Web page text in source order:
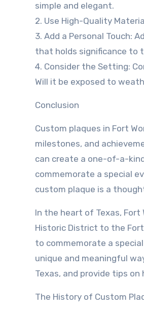
simple and elegant.
2. Use High-Quality
3. Add a Personal Touch:
that holds significance to
4. Consider the Setting:
Will it be exposed to
Conclusion
Custom plaques in Fort
milestones, and
can create a one-of-a-
commemorate a special
custom plaque is a
In the heart of Texas,
Historic District to the
to commemorate a
unique and meaningful
Texas, and provide tips
The History of Custom